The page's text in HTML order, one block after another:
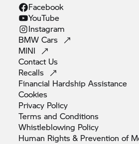
Facebook
YouTube
Instagram
BMWCars
MINI
Contact Us
Recalls
Financial HardshipAssistance
Cookies
Privacy Policy
Terms andConditions
Whistleblowing Policy
Human Rights & Prevention of